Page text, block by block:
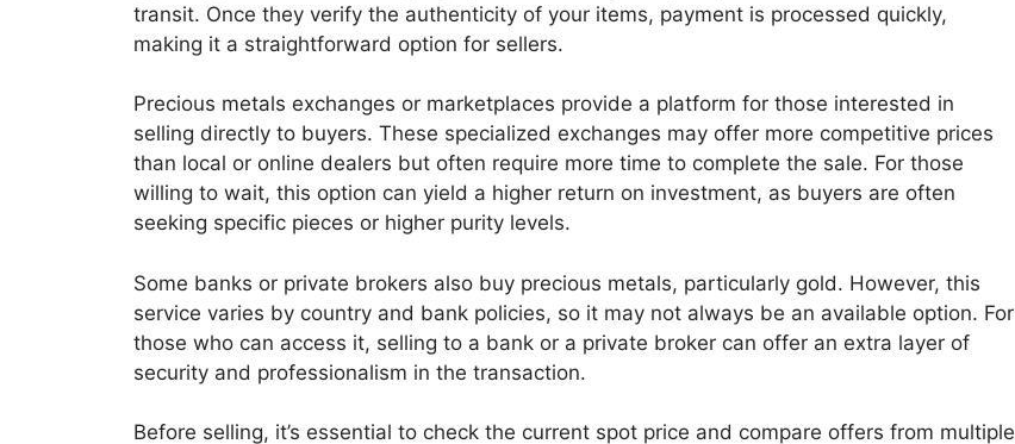
transit. Once they verify the authenticity of your items, payment is processed quickly,
making it a straightforward option for sellers.
Precious metals exchanges or marketplaces provide a platform for those interested in
selling directly to buyers. These specialized exchanges may offer more competitive prices
than local or online dealers but often require more time to complete the sale. For those
willing to wait, this option can yield a higher return on investment, as buyers are often
seeking specific pieces or higher purity levels.
Some banks or private brokers also buy precious metals, particularly gold. However, this
service varies by country and bank policies, so it may not always be an available option. For
those who can access it, selling to a bank or a private broker can offer an extra layer of
security and professionalism in the transaction.
Before selling, it’s essential to check the current spot price and compare offers from multiple